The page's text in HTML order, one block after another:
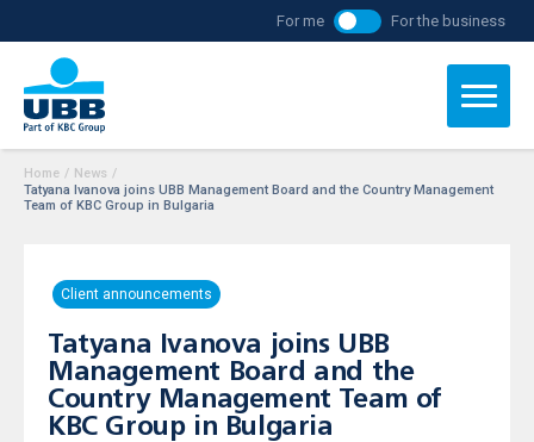
For me For the business
Home / News /
Tatyana Ivanova joins UBB Management Board and the Country Management
Team of KBC Group in Bulgaria
Client announcements
Tatyana Ivanova joins UBB
Management Board and the
Country Management Team of
KBC Group in Bulgaria